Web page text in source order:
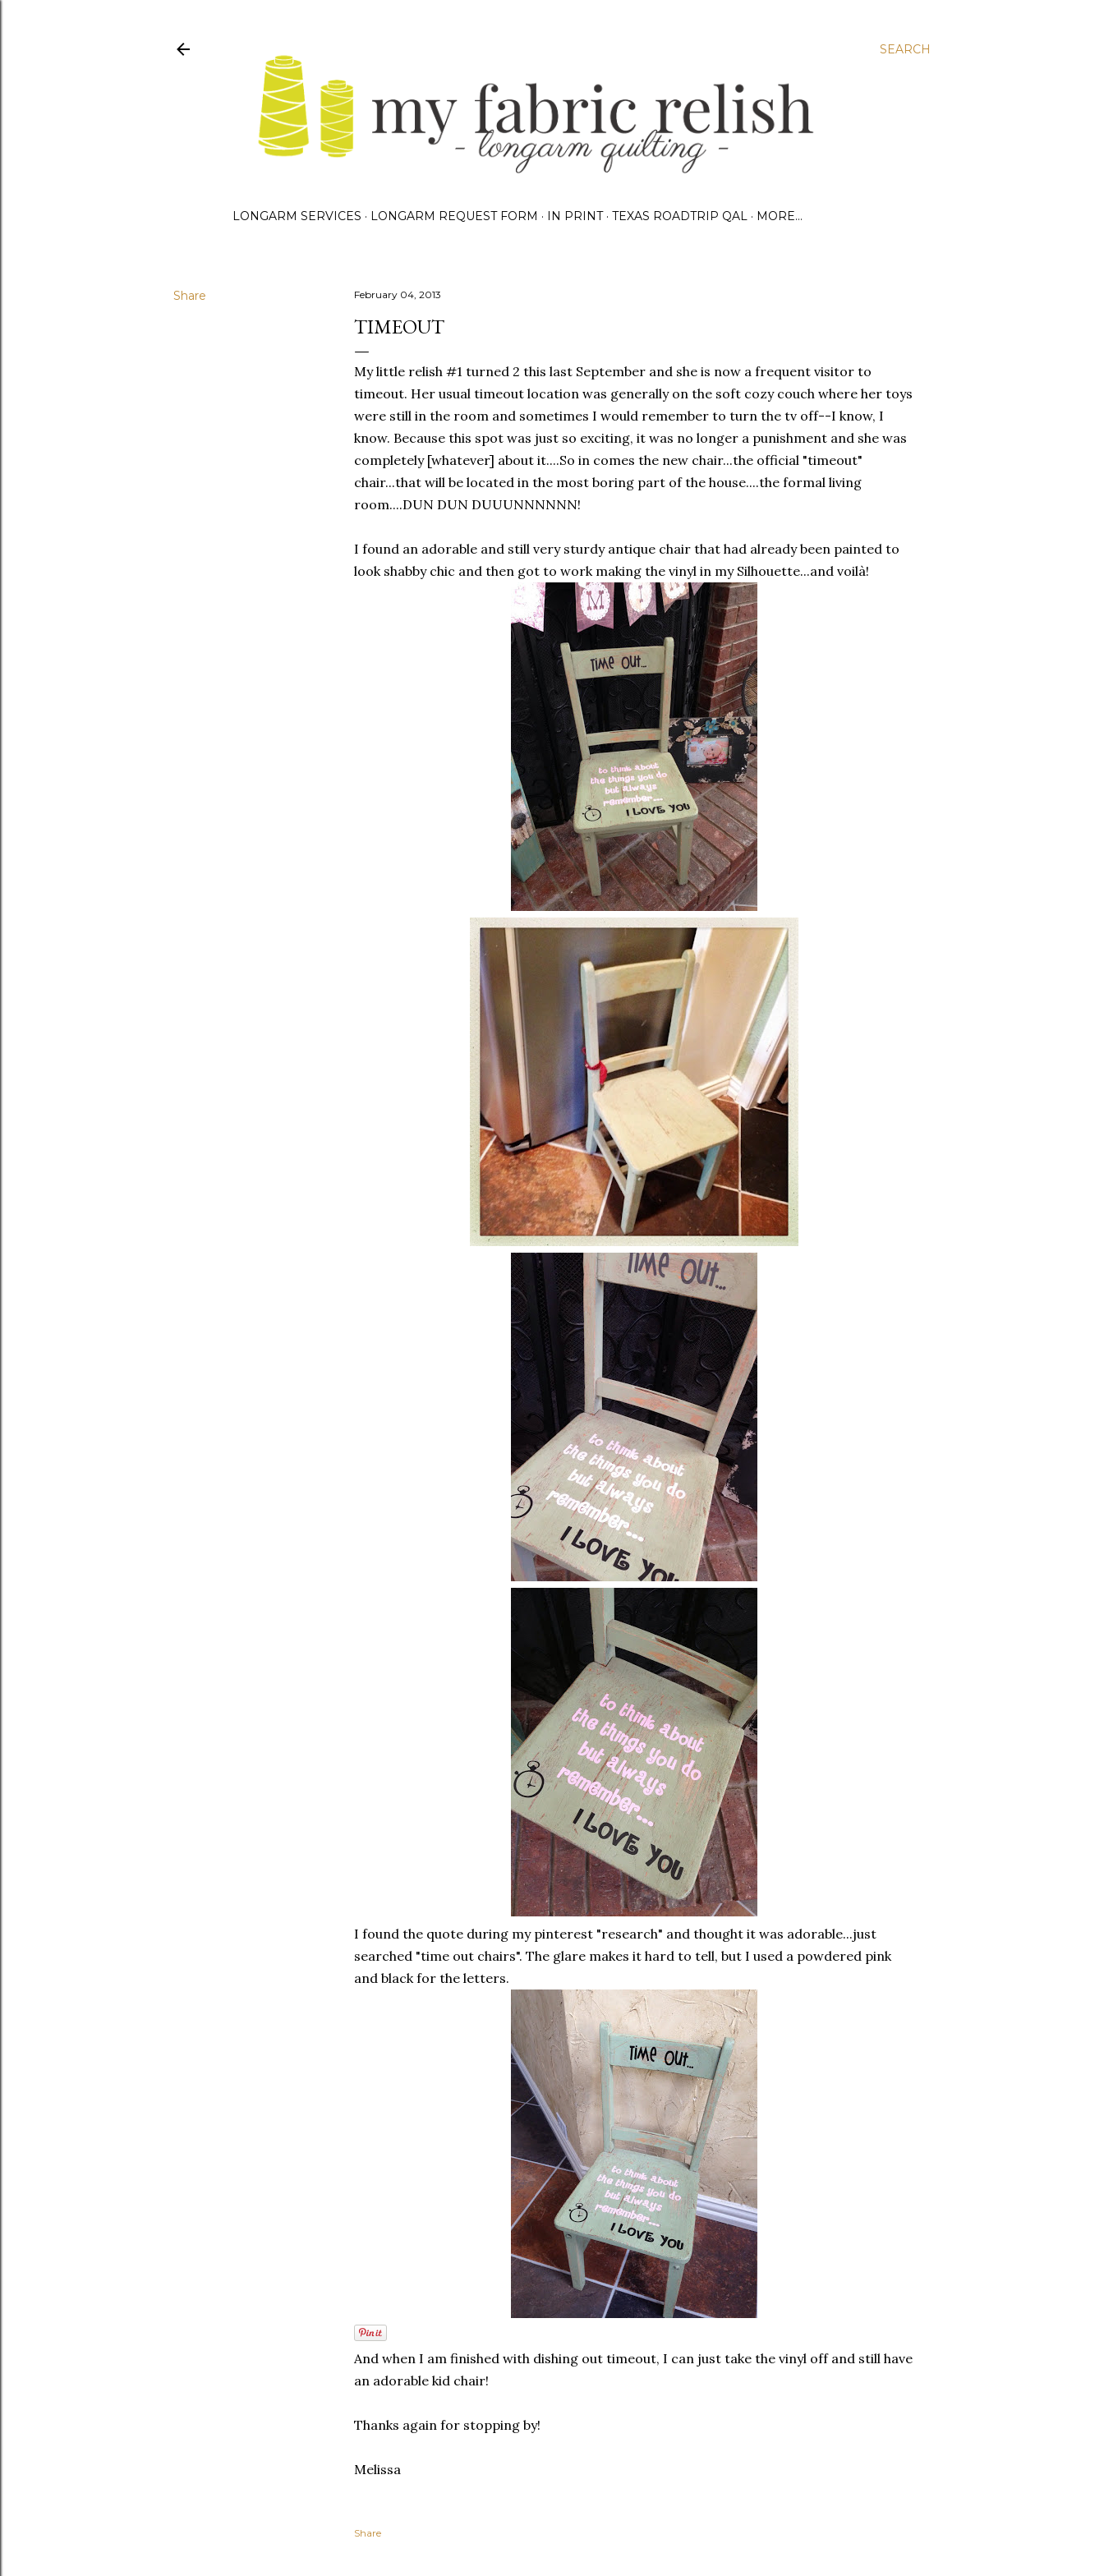
SEARCH
LONGARM SERVICES LONGARM REQUEST FORM IN PRINT TEXAS ROADTRIP QAL MORE…
Share February 04, 2013
TIMEOUT
My little relish #1 turned 2 this last September and she is now a frequent visitor to
timeout. Her usual timeout location was generally on the soft cozy couch where her toys
were still in the room and sometimes I would remember to turn the tv off--I know, I
know. Because this spot was just so exciting, it was no longer a punishment and she was
completely [whatever] about it....So in comes the new chair...the official "timeout"
chair...that will be located in the most boring part of the house....the formal living
room....DUN DUN DUUUNNNNNN!
I found an adorable and still very sturdy antique chair that had already been painted to
look shabby chic and then got to work making the vinyl in my Silhouette...and voilà!
I found the quote during my pinterest "research" and thought it was adorable...just
searched "time out chairs". The glare makes it hard to tell, but I used a powdered pink
and black for the letters.
And when I am finished with dishing out timeout, I can just take the vinyl off and still have
an adorable kid chair!
Thanks again for stopping by!
Melissa
Share